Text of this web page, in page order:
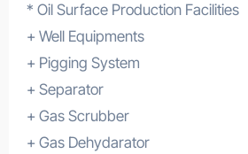
* Oil Surface Production Facilities
+ Well Equipments
+ Pigging System
+ Separator
+ Gas Scrubber
+ Gas Dehydarator